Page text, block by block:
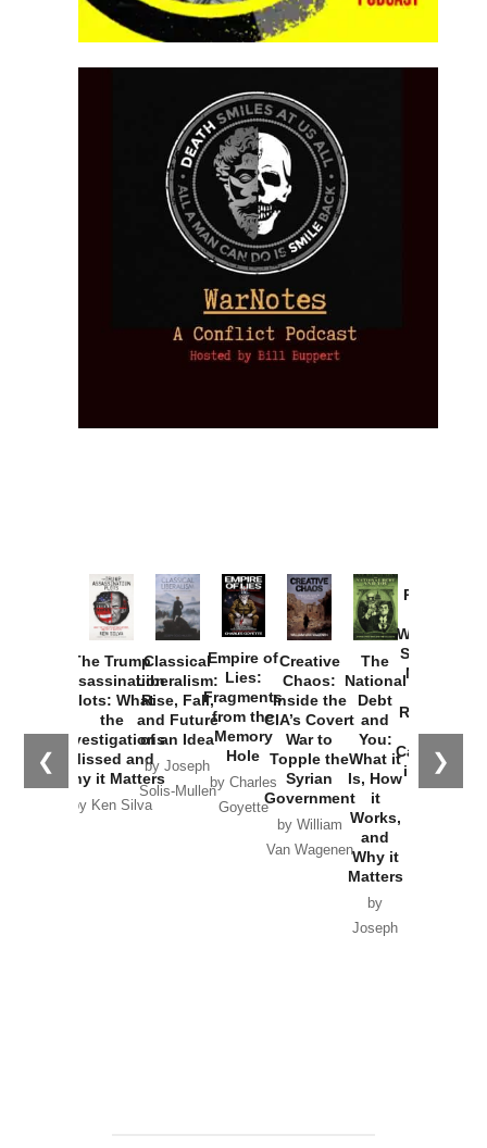
❮ ❯
The Trump
Assassination
Plots: What
the
Investigations
Missed and
Why it Matters
by Ken Silva
Classical
Liberalism:
Rise, Fall,
and Future
of an Idea
by Joseph
Solis-Mullen
Empire of
Lies:
Fragments
from the
Memory
Hole
by Charles
Goyette
Creative
Chaos:
Inside the
CIA’s Covert
War to
Topple the
Syrian
Government
by William
Van Wagenen
The
National
Debt
and
You:
What it
Is, How
it
Works,
and
Why it
Matters
by
Joseph
Provoked:
Washington
Started the
New Cold
Russia and
the
Catastrophe
in Ukraine